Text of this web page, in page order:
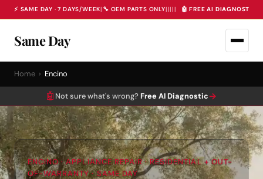
⚡ SAME DAY · 7 DAYS/WEEK| 🔧 OEM PARTS ONLY||||| 🤖 FREE AI DIAGNOSTIC
Same Day
Home › Encino
🤖 Not sure what's wrong? Free AI Diagnostic→
ENCINO · APPLIANCE REPAIR · RESIDENTIAL + OUT-
OF-WARRANTY · SAME DAY